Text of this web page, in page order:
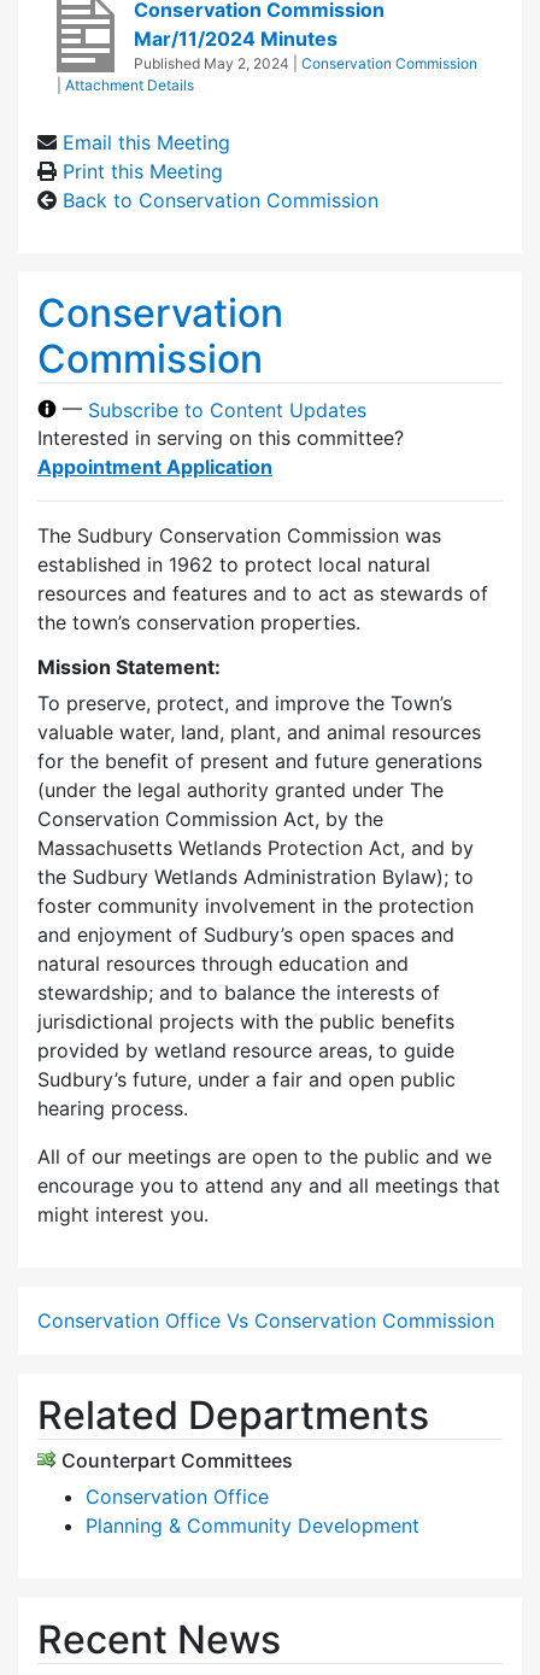
Conservation Commission
Mar/11/2024 Minutes
Published May 2, 2024
Conservation Commission
Attachment Details
Email this Meeting
Print this Meeting
Back to Conservation Commission
Conservation
Commission
— Subscribe to Content Updates
Interested in serving on this committee?
Appointment Application
The Sudbury Conservation Commission was
established in 1962 to protect local natural
resources and features and to act as stewards of
the town’s conservation properties.
Mission Statement:
To preserve, protect, and improve the Town’s
valuable water, land, plant, and animal resources
for the benefit of present and future generations
(under the legal authority granted under The
Conservation Commission Act, by the
Massachusetts Wetlands Protection Act, and by
the Sudbury Wetlands Administration Bylaw); to
foster community involvement in the protection
and enjoyment of Sudbury’s open spaces and
natural resources through education and
stewardship; and to balance the interests of
jurisdictional projects with the public benefits
provided by wetland resource areas, to guide
Sudbury’s future, under a fair and open public
hearing process.
All of our meetings are open to the public and we
encourage you to attend any and all meetings that
might interest you.
Conservation Office Vs Conservation Commission
Related Departments
Counterpart Committees
Conservation Office
Planning & Community Development
Recent News